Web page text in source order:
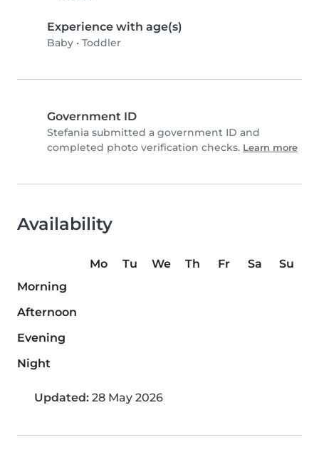
Experience with age(s)
Baby • Toddler
Government ID
Stefania submitted a government ID and
completed photo verification checks. Learn more
Availability
Mo Tu We Th Fr Sa
Su
Morning
Afternoon
Evening
Night
Updated: 28 May 2026